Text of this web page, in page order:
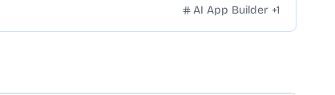
Fast with a variety of templates and components.
AI App Builder +1